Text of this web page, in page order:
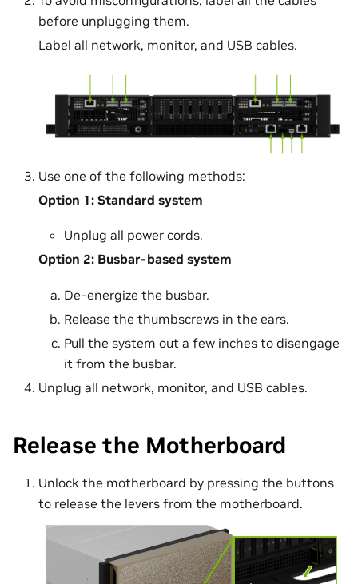
before unplugging them.
Label all network, monitor, and USB cables.
Use one of the following methods:
Option 1: Standard system
Unplug all power cords.
Option 2: Busbar-based system
De-energize the busbar.
Release the thumbscrews in the ears.
Pull the system out a few inches to disengage
it from the busbar.
Unplug all network, monitor, and USB cables.
Release the Motherboard
Unlock the motherboard by pressing the buttons
to release the levers from the motherboard.